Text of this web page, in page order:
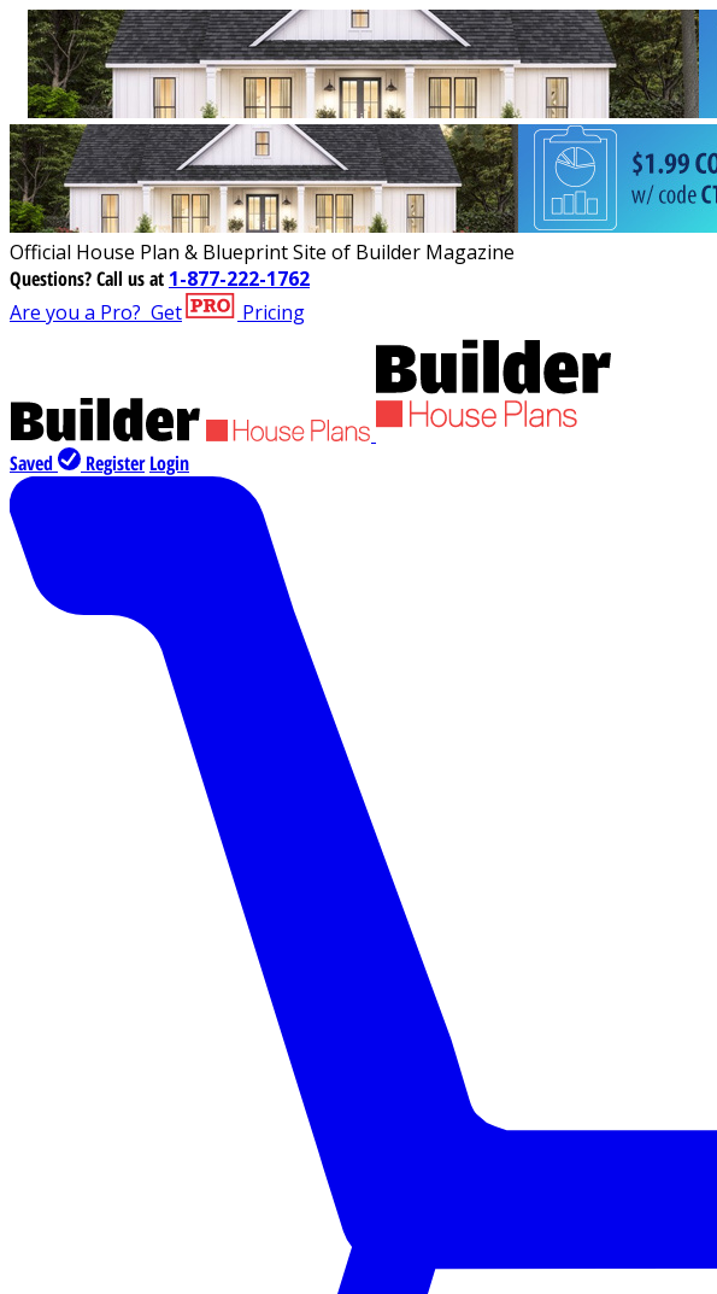
Official House Plan & Blueprint Site of Builder Magazine
Questions?Call us at 1-877-222-1762
Are you a Pro? Get Pricing
Saved Register Login